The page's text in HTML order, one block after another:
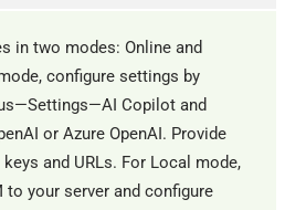
in two modes: Online and
configure settings by
Copilot and
or Azure OpenAI. Provide
and URLs. For Local mode,
to your server and configure